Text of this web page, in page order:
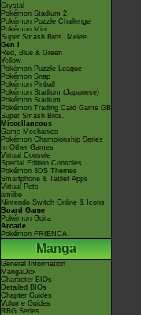
Crystal
Pokémon Stadium 2
Pokémon Puzzle Challenge
Pokémon Mini
Super Smash Bros. Melee
Gen I
Red, Blue & Green
Yellow
Pokémon Puzzle League
Pokémon Snap
Pokémon Pinball
Pokémon Stadium (Japanese)
Pokémon Stadium
Pokémon Trading Card Game GB
Super Smash Bros.
Miscellaneous
Game Mechanics
Pokémon Championship Series
In Other Games
Virtual Console
Special Edition Consoles
Pokémon 3DS Themes
Smartphone & Tablet Apps
Virtual Pets
amiibo
Nintendo Switch Online & Icons
Board Game
Pokémon Goita
Arcade
Pokémon FRIENDA
Manga
General Information
MangaDex
Character BIOs
Detailed BIOs
Chapter Guides
Volume Guides
RBG Series